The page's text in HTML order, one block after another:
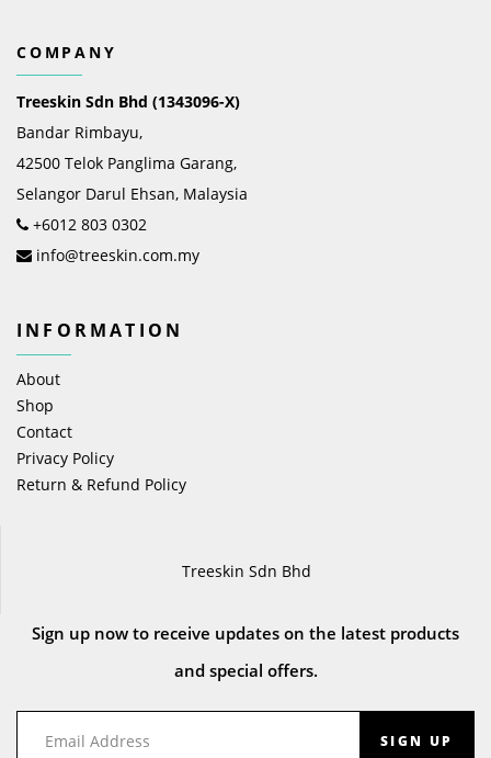
COMPANY
Treeskin Sdn Bhd (1343096-X)
Bandar Rimbayu,
42500 Telok Panglima Garang,
Selangor Darul Ehsan, Malaysia
+6012 803 0302
info@treeskin.com.my
INFORMATION
About
Shop
Contact
Privacy Policy
Return & Refund Policy
Treeskin Sdn Bhd
Sign up now to receive updates on the latest products
and special offers.
SIGN UP